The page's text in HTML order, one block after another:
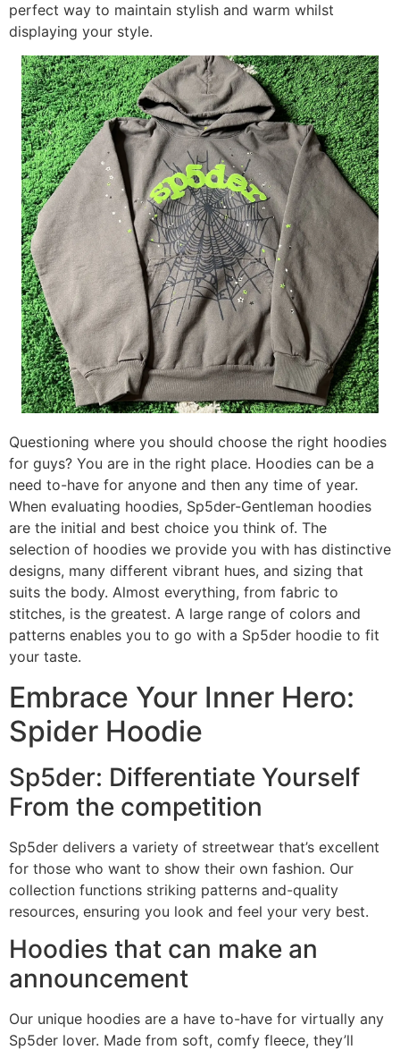
perfect way to maintain stylish and warm whilst
displaying your style.
Questioning where you should choose the right hoodies
for guys? You are in the right place. Hoodies can be a
need to-have for anyone and then any time of year.
When evaluating hoodies, Sp5der-Gentleman hoodies
are the initial and best choice you think of. The
selection of hoodies we provide you with has distinctive
designs, many different vibrant hues, and sizing that
suits the body. Almost everything, from fabric to
stitches, is the greatest. A large range of colors and
patterns enables you to go with a Sp5der hoodie to fit
your taste.
Embrace Your Inner Hero:
Spider Hoodie
Sp5der: Differentiate Yourself
From the competition
Sp5der delivers a variety of streetwear that’s excellent
for those who want to show their own fashion. Our
collection functions striking patterns and-quality
resources, ensuring you look and feel your very best.
Hoodies that can make an
announcement
Our unique hoodies are a have to-have for virtually any
Sp5der lover. Made from soft, comfy fleece, they’ll